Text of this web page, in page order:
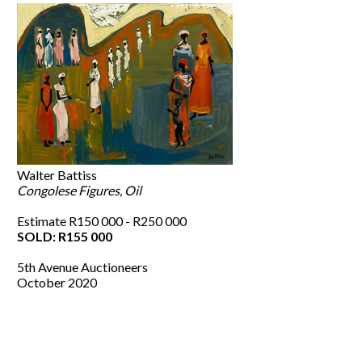
Walter Battiss
Congolese Figures, Oil
Estimate R150 000 - R250 000
SOLD: R155 000
5th Avenue Auctioneers
October 2020